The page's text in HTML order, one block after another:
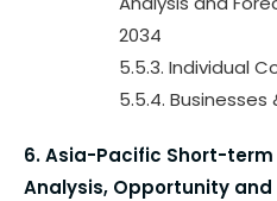
2034
5.5.3. Individual
5.5.4.
6. Asia-Pacific Short-
Analysis, Opportunity and